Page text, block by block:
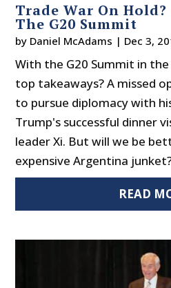
Trade War On
The G20 Summit
by Daniel McAdams | Dec 3,
With the G20 Summit in
top takeaways? A missed
to pursue diplomacy with
Trump's successful dinner
leader Xi. But will we be
expensive Argentina
READ